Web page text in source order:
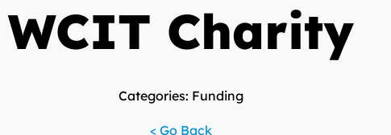
WCIT Charity
Categories: Funding
< Go Back